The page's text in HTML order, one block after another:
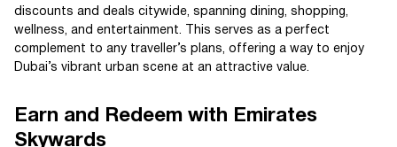
discounts and deals citywide, spanning dining, shopping,
wellness, and entertainment. This serves as a perfect
complement to any traveller’s plans, offering a way to enjoy
Dubai’s vibrant urban scene at an attractive value.
Earn and Redeem with Emirates
Skywards